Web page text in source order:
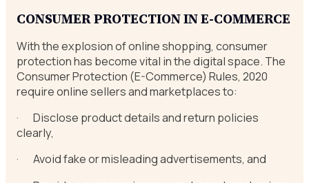
CONSUMER PROTECTION IN E-COMMERCE
With the explosion of online shopping, consumer
protection has become vital in the digital space. The
Consumer Protection (E-Commerce) Rules, 2020
require online sellers and marketplaces to:
· Disclose product details and return policies
clearly,
· Avoid fake or misleading advertisements, and